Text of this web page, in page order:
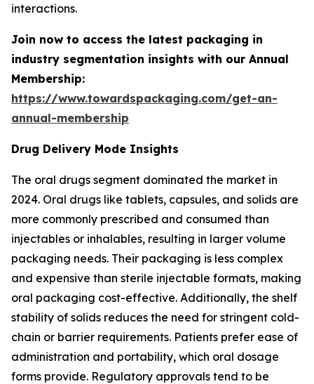
interactions.
Join now to access the latest packaging in
industry segmentation insights with our Annual
Membership:
https://www.towardspackaging.com/get-an-
annual-membership
Drug Delivery Mode Insights
The oral drugs segment dominated the market in
2024. Oral drugs like tablets, capsules, and solids are
more commonly prescribed and consumed than
injectables or inhalables, resulting in larger volume
packaging needs. Their packaging is less complex
and expensive than sterile injectable formats, making
oral packaging cost-effective. Additionally, the shelf
stability of solids reduces the need for stringent cold-
chain or barrier requirements. Patients prefer ease of
administration and portability, which oral dosage
forms provide. Regulatory approvals tend to be